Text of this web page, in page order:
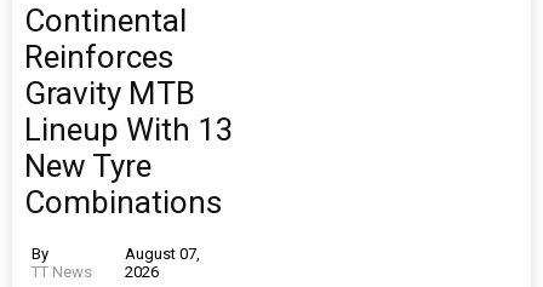
Continental
Reinforces
Gravity MTB
Lineup With 13
New Tyre
Combinations
By
TT News
August 07,
2026